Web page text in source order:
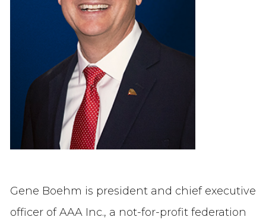
Gene Boehm is president and chief executive
officer of AAA Inc., a not-for-profit federation